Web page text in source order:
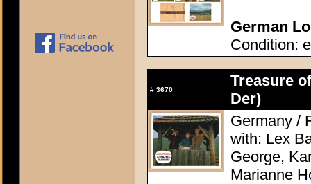
German
Condition:
# 3670
Treasure
Der)
Germany /
with: Lex
George,
Marianne